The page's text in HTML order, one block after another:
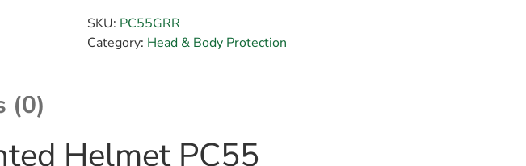
SKU: PC55GRR
Category: Head & Body Protection
(0)
Helmet PC55